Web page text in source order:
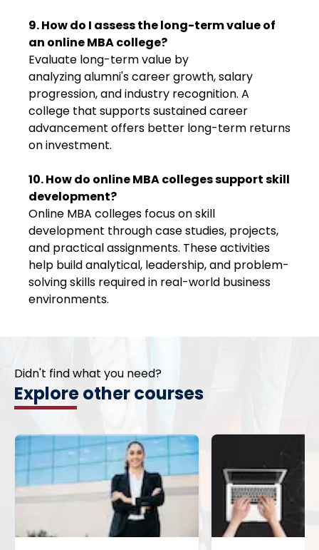
9. How do I assess the long-term value of
an online MBA college?
Evaluate long-term value by
analyzing alumni's career growth, salary
progression, and industry recognition. A
college that supports sustained career
advancement offers better long-term returns
on investment.
10. How do online MBA colleges support skill
development?
Online MBA colleges focus on skill
development through case studies, projects,
and practical assignments. These activities
help build analytical, leadership, and problem-
solving skills required in real-world business
environments.
Didn't find what you need?
Explore other courses